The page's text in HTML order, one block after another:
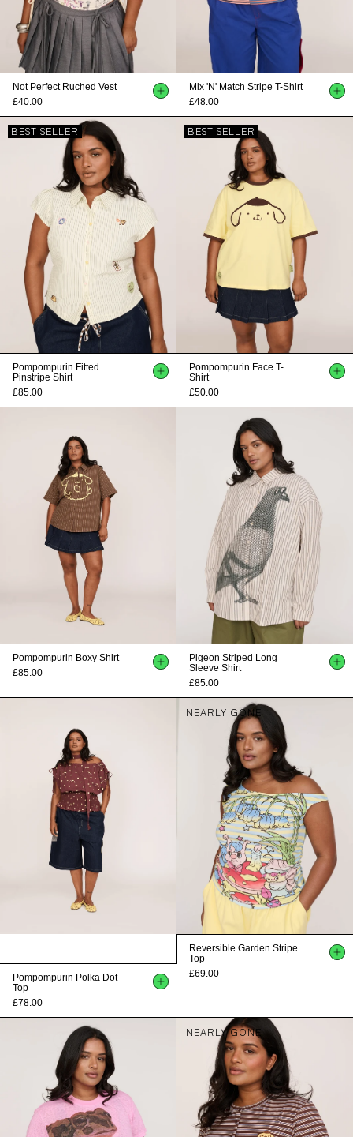
Not Perfect Ruched Vest
£40.00
Mix 'n' Match Stripe T-Shirt
£48.00
BEST SELLER
Pompompurin Fitted
Pinstripe Shirt
£85.00
BEST SELLER
Pompompurin Face T-
Shirt
£50.00
Pompompurin Boxy Shirt
£85.00
Pigeon Striped Long
Sleeve Shirt
£85.00
Pompompurin Polka Dot
Top
£78.00
NEARLY GONE
Reversible Garden Stripe
Top
£69.00
NEARLY GONE